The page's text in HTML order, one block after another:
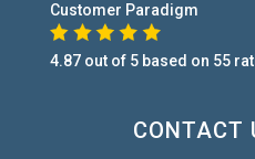
Customer Paradigm
4.87out of 5 based on 55
CONTACT